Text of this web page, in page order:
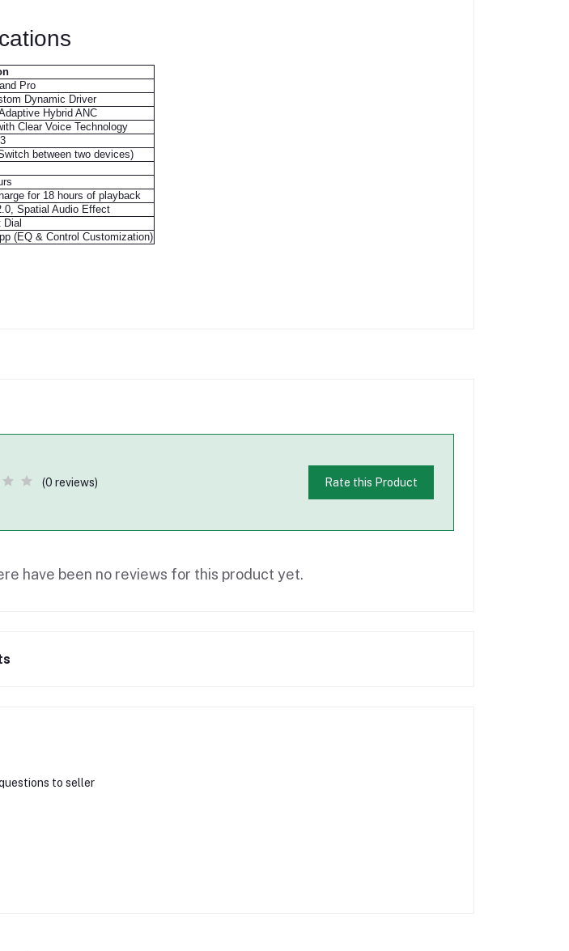
Pro
Dynamic Driver
Hybrid ANC
Clear Voice Technology
between two devices)
for 18 hours of playback
Spatial Audio Effect
Dial
(EQ & Control Customization)
(0 reviews) Rate this Product
have been no reviews for this product yet.
to seller